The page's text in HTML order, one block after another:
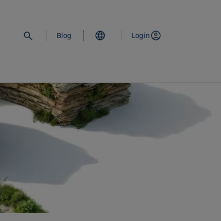
Blog Login